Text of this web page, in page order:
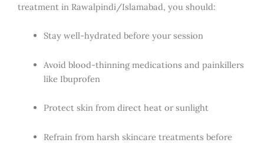
treatment in Rawalpindi/Islamabad, you should:
Stay well-hydrated before your session
Avoid blood-thinning medications and painkillers
like Ibuprofen
Protect skin from direct heat or sunlight
Refrain from harsh skincare treatments before